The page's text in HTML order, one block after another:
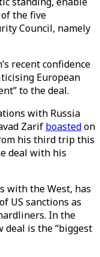
the five
Council, namely
recent confidence
European
to the deal.
with Russia
Zarif boastedon
his third trip this
deal with his
with the West, has
US sanctions as
In the
deal is the “biggest